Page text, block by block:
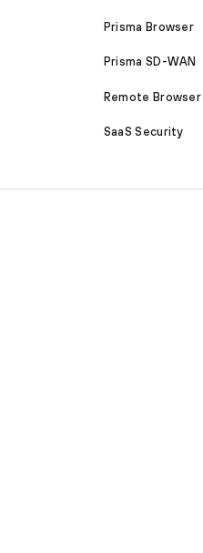
Prisma Browser
Prisma SD-WAN
Remote
SaaS Security